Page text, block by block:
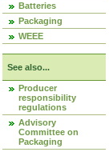
Batteries
Packaging
WEEE
See also...
Producer
responsibility
regulations
Advisory
Committee on
Packaging